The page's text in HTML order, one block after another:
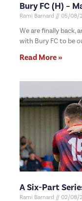
Bury FC (H) –
Rami Barnard 05/08/
We are finally back,
with Bury FC to be
Read More »
A Six-Part
Rami Barnard 02/08/